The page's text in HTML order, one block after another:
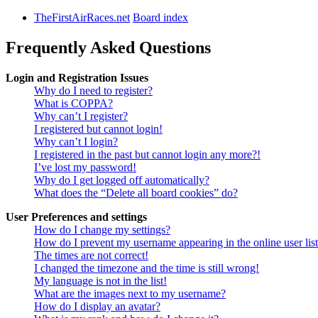
TheFirstAirRaces.net Board index
Frequently Asked Questions
Login and Registration Issues
Why do I need to register?
What is COPPA?
Why can’t I register?
I registered but cannot login!
Why can’t I login?
I registered in the past but cannot login any more?!
I’ve lost my password!
Why do I get logged off automatically?
What does the “Delete all board cookies” do?
User Preferences and settings
How do I change my settings?
How do I prevent my username appearing in the online user
The times are not correct!
I changed the timezone and the time is still wrong!
My language is not in the list!
What are the images next to my username?
How do I display an avatar?